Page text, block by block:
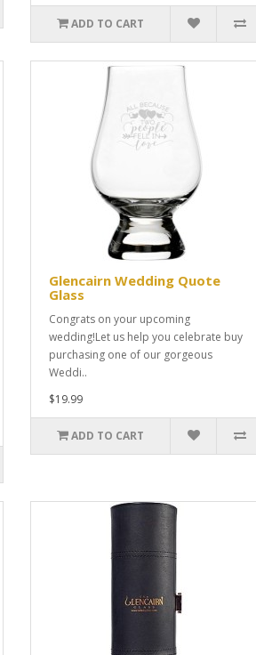
ADD TO CART
Glencairn Wedding Quote
Glass
Congrats on your upcoming
wedding!Let us help you celebrate buy
purchasing one of our gorgeous
Weddi..
$19.99
ADD TO CART